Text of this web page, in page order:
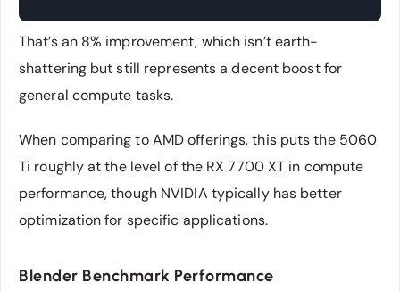
That’s an 8% improvement, which isn’t earth-
shattering but still represents a decent boost for
general compute tasks.
When comparing to AMD offerings, this puts the 5060
Ti roughly at the level of the RX 7700 XT in compute
performance, though NVIDIA typically has better
optimization for specific applications.
Blender Benchmark Performance